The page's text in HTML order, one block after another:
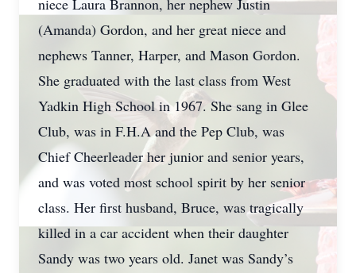
niece Laura Brannon, her nephew Justin
(Amanda) Gordon, and her great niece and
nephews Tanner, Harper, and Mason Gordon.
She graduated with the last class from West
Yadkin High School in 1967. She sang in Glee
Club, was in F.H.A and the Pep Club, was
Chief Cheerleader her junior and senior years,
and was voted most school spirit by her senior
class. Her first husband, Bruce, was tragically
killed in a car accident when their daughter
Sandy was two years old. Janet was Sandy’s